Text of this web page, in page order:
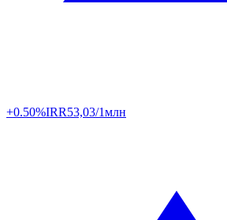
+0.50%IRR53,03/1млн